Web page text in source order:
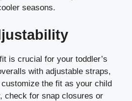
seasons.
is crucial for your toddler’s
with adjustable straps,
the fit as your child
check for snap closures or